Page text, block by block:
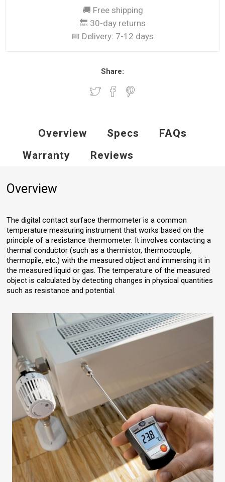
🚚 Free shipping
🔙 30-day returns
📅 Delivery: 7-12 days
Share:
Overview Specs
FAQs
Warranty
Reviews
Overview
The digital contact surface thermometer is a common
temperature measuring instrument that works based on the
principle of a resistance thermometer. It involves contacting a
thermal conductor (such as a thermistor, thermocouple,
thermopile, etc.) with the measured object and immersing it in
the measured liquid or gas. The temperature of the measured
object is calculated by detecting changes in physical quantities
such as resistance and potential.